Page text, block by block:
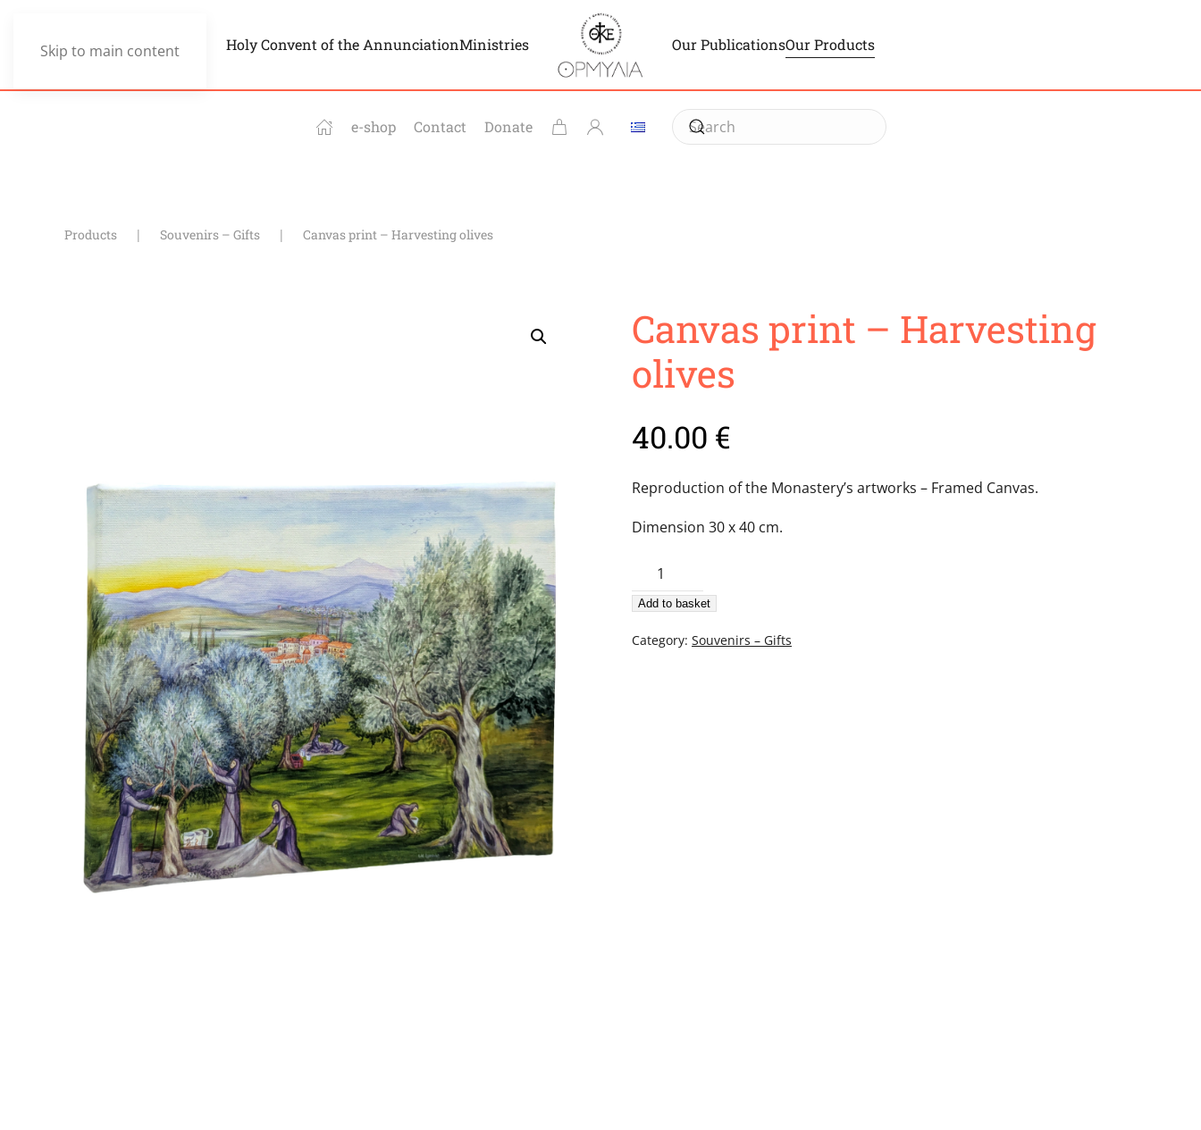
Skip to main content Holy Convent of the AnnunciationMinistries Our PublicationsOur Products
e-shop Contact Donate
Products Souvenirs – Gifts Canvas print – Harvesting olives
Canvas print – Harvesting
olives
40.00 €
Reproduction of the Monastery’s artworks – Framed Canvas.
Dimension 30 x 40 cm.
Canvas
print
–
olives
Add to basket
Category: Souvenirs – Gifts